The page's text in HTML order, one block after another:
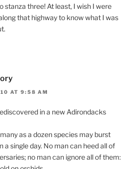
stanza three! At least, I wish I were
that highway to know what I was
AT 9:58 AM
in a new Adirondacks
many as a dozen species may burst
a single day. No man can heed all of
no man can ignore all of them: